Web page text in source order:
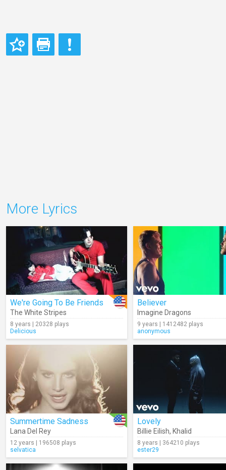
More Lyrics
We're Going To Be Friends
The White Stripes
8 years | 20328 plays
Delicious
Believer
Imagine Dragons
9 years | 1412482 plays
anonymous
Summertime Sadness
Lana Del Rey
12 years | 196508 plays
selvatica
Lovely
Billie Eilish, Khalid
8 years | 364210 plays
ester29